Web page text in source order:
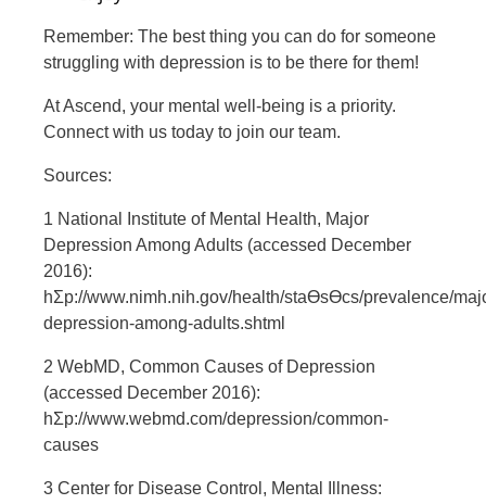
Remember: The best thing you can do for someone
struggling with depression is to be there for them!
At Ascend, your mental well-being is a priority.
Connect with us today to join our team.
Sources:
1 National Institute of Mental Health, Major
Depression Among Adults (accessed December
2016):
hƩp://www.nimh.nih.gov/health/staƟsƟcs/prevalence/
depression-among-adults.shtml
2 WebMD, Common Causes of Depression
(accessed December 2016):
hƩp://www.webmd.com/depression/common-
causes
3 Center for Disease Control, Mental Illness: